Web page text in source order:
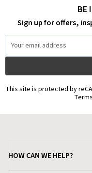
BE
Sign up for offers,
Address
This site is protected by
HOW CAN WE HELP?